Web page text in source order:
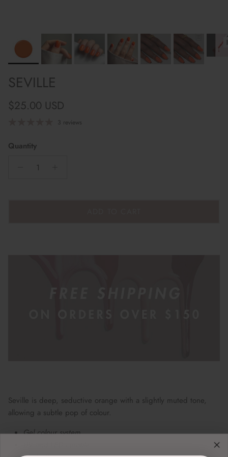
SEVILLE
Regular price
$25.00 USD
3 reviews
Quantity
Seville is deep, seductive orange with a slightly muted tone,
allowing a subtle pop of colour.
Gel colour system